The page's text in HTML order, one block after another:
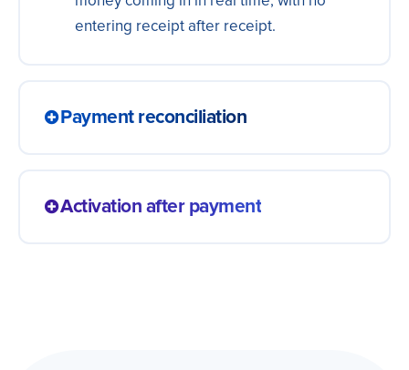
entering receipt after receipt.
Payment reconciliation
manual checking. The books balance with
Activation after payment